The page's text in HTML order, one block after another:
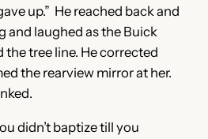
up.” He reached back and
and laughed as the Buick
tree line. He corrected
the rearview mirror at her.
didn’t baptize till you